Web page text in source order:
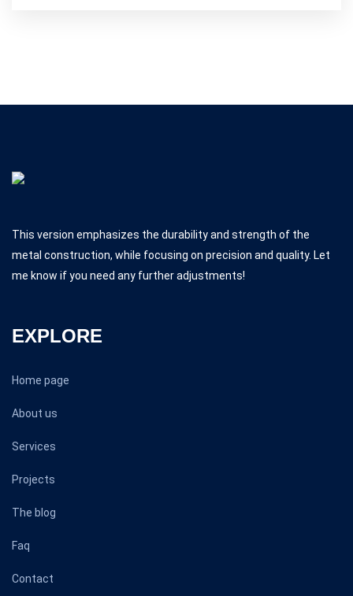
This version emphasizes the durability and strength of the
metal construction, while focusing on precision and quality. Let
me know if you need any further adjustments!
EXPLORE
Home page
About us
Services
Projects
The blog
Faq
Contact